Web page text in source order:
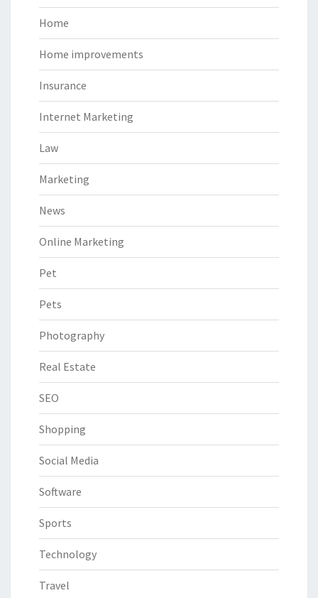
Home
Home improvements
Insurance
Internet Marketing
Law
Marketing
News
Online Marketing
Pet
Pets
Photography
Real Estate
SEO
Shopping
Social Media
Software
Sports
Technology
Travel